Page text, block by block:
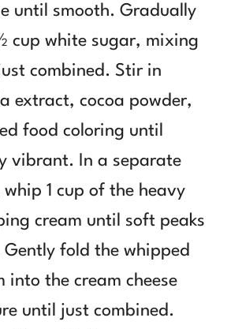
until smooth. Gradually
cup white sugar, mixing
combined. Stir in
extract, cocoa powder,
food coloring until
vibrant. In a separate
whip 1 cup of the heavy
cream until soft peaks
fold the whipped
into the cream cheese
until just combined.